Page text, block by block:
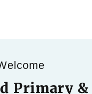
Primary &